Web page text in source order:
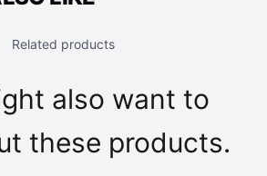
Related products
also want to
these products.